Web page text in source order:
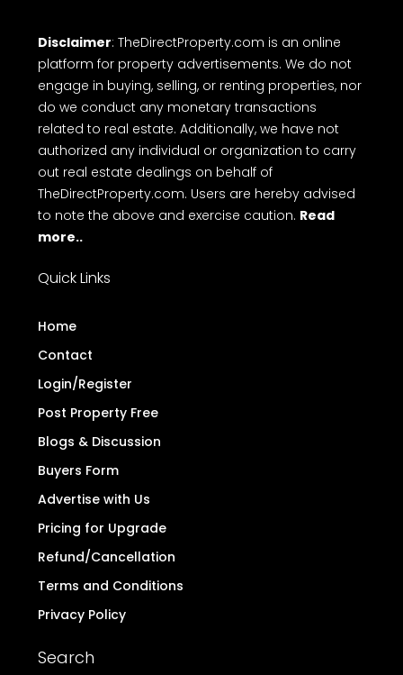
Disclaimer: TheDirectProperty.com is an online
platform for property advertisements. We do not
engage in buying, selling, or renting properties, nor
do we conduct any monetary transactions
related to real estate. Additionally, we have not
authorized any individual or organization to carry
out real estate dealings on behalf of
TheDirectProperty.com. Users are hereby advised
to note the above and exercise caution. Read
more..
Quick Links
Home
Contact
Login/Register
Post Property Free
Blogs & Discussion
Buyers Form
Advertise with Us
Pricing for Upgrade
Refund/Cancellation
Terms and Conditions
Privacy Policy
Search